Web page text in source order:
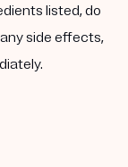
listed, do
side effects,